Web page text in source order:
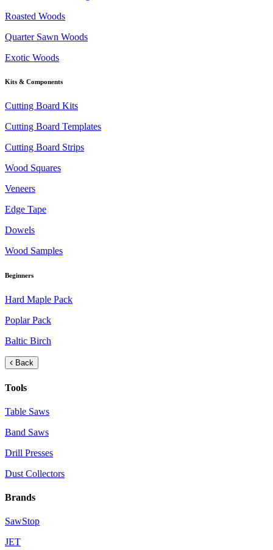
Roasted Woods
Quarter Sawn Woods
Exotic Woods
Kits & Components
Cutting Board Kits
Cutting Board Templates
Cutting Board Strips
Wood Squares
Veneers
Edge Tape
Dowels
Wood Samples
Beginners
Hard Maple Pack
Poplar Pack
Baltic Birch
Back
Tools
Table Saws
Band Saws
Drill Presses
Dust Collectors
Brands
SawStop
JET